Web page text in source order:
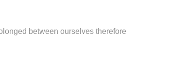
between ourselves therefore